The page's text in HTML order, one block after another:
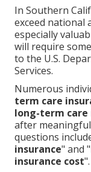
In Southern
exceed national
especially
will require
to the U.S.
Services.
Numerous
term care
long-term care
after
questions
insurance" and "
insurance cost".